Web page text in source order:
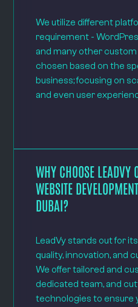
We utilize different
requirement -
and many other
chosen based on the
business; focusing on
and even user
WHY CHOOSE LEADVY
WEBSITE
DUBAI?
LeadVy stands out for
quality, innovation, and
We offer tailored and
dedicated team, and
technologies to ensure